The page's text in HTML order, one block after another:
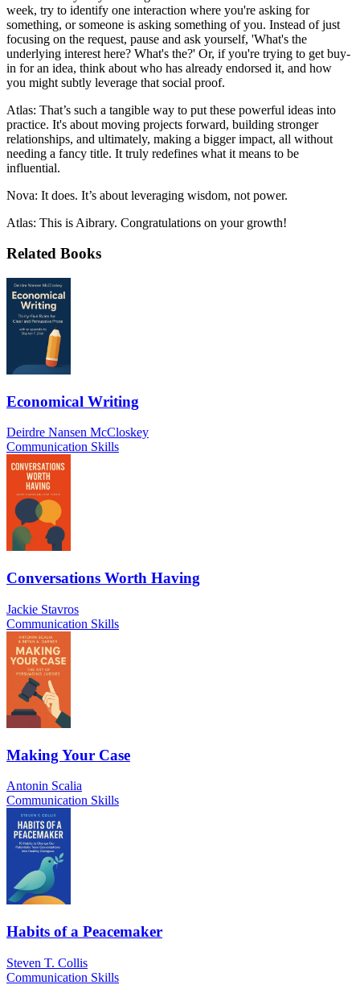
week, try to identify one interaction where you're asking for
something, or someone is asking something of you. Instead of just
focusing on the request, pause and ask yourself, 'What's the
underlying interest here? What's the?' Or, if you're trying to get buy-
in for an idea, think about who has already endorsed it, and how
you might subtly leverage that social proof.
Atlas: That’s such a tangible way to put these powerful ideas into
practice. It's about moving projects forward, building stronger
relationships, and ultimately, making a bigger impact, all without
needing a fancy title. It truly redefines what it means to be
influential.
Nova: It does. It’s about leveraging wisdom, not power.
Atlas: This is Aibrary. Congratulations on your growth!
Related Books
Economical Writing
Deirdre Nansen McCloskey
Communication Skills
Conversations Worth Having
Jackie Stavros
Communication Skills
Making Your Case
Antonin Scalia
Communication Skills
Habits of a Peacemaker
Steven T. Collis
Communication Skills